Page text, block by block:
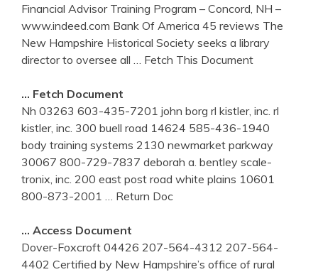
Financial Advisor Training Program – Concord, NH –
www.indeed.com Bank Of America 45 reviews The
New Hampshire Historical Society seeks a library
director to oversee all
… Fetch This Document
… Fetch Document
Nh 03263 603-435-7201 john borg rl kistler, inc. rl
kistler, inc. 300 buell road 14624 585-436-1940
body training systems 2130 newmarket parkway
30067 800-729-7837 deborah a. bentley scale-
tronix, inc. 200 east post road white plains 10601
800-873-2001
… Return Doc
… Access Document
Dover-Foxcroft 04426 207-564-4312 207-564-
4402 Certified by New Hampshire’s office of rural